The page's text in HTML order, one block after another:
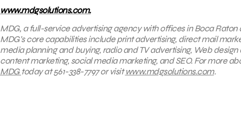
www.mdgsolutions.com.
MDG, a full-service advertising agency with offices in Boca Raton
MDG’s core capabilities include print advertising, direct mail
media planning and buying, radio and TV advertising, Web
content marketing, social media marketing, and SEO. For more
MDGtoday at 561-338-7797 or visitwww.mdgsolutions.com.